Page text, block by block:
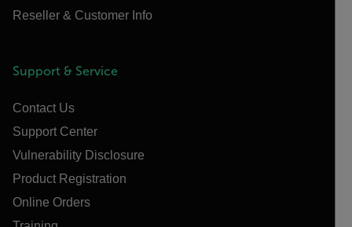
Reseller & Customer Info
Support & Service
Contact Us
Support Center
Vulnerability Disclosure
Product Registration
Online Orders